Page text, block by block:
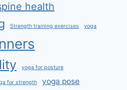
health
Strength training exercises yoga
yoga for posture
for strength yoga pose